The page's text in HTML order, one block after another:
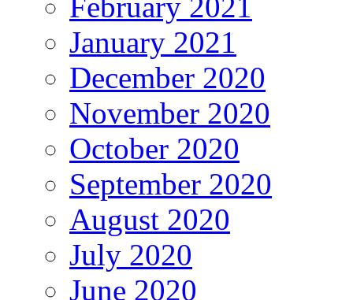
January 2021
December 2020
November 2020
October 2020
September 2020
August 2020
July 2020
June 2020